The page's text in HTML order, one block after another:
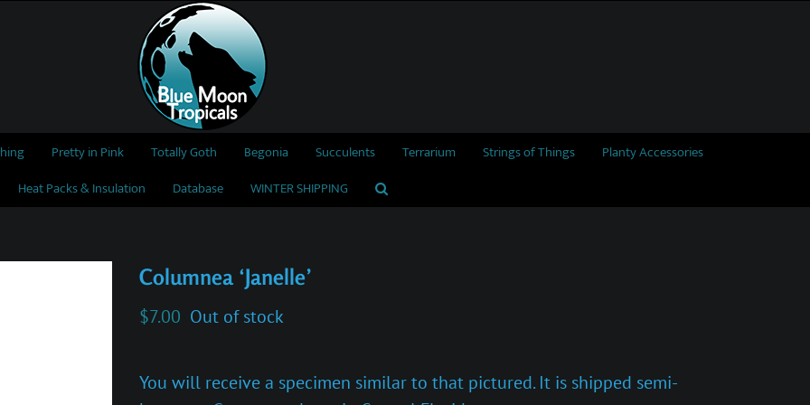
Pretty in Pink Totally Goth Begonia Succulents Terrarium Strings of Things
Planty Accessories
Heat Packs & Insulation
Database WINTER SHIPPING
Columnea ‘Janelle’
$7.00 Out of stock
You will receive a specimen similar to that pictured. It is shipped semi-